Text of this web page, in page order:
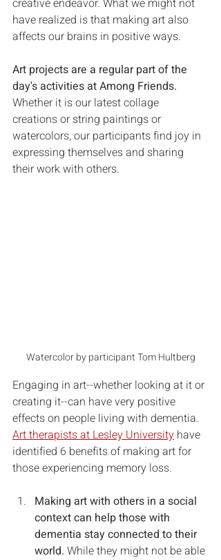
creative endeavor. What we might not
have realized is that making art also
affects our brains in positive ways.
Art projects are a regular part of the
day's activities at Among Friends.
Whether it is our latest collage
creations or string paintings or
watercolors, our participants find joy in
expressing themselves and sharing
their work with others.
Watercolor by participant Tom Hultberg
Engaging in art--whether looking at it or
creating it--can have very positive
effects on people living with dementia.
Art therapists at Lesley University have
identified 6 benefits of making art for
those experiencing memory loss.
Making art with others in a social
context can help those with
dementia stay connected to their
world. While they might not be able